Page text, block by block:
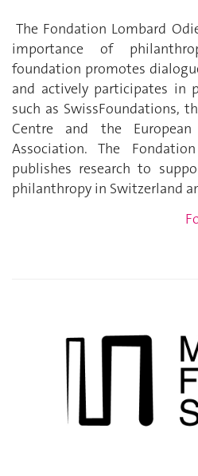
The Fondation Lombard
importance of
foundation promotes
and actively participates in
such as SwissFoundations,
Centre and the
Association. The
publishes research to
philanthropy in Switzerland